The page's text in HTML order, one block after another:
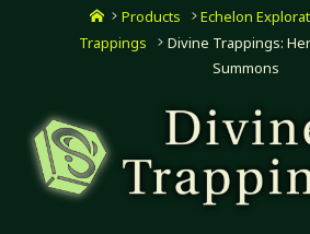
HomeProducts Echelon
Trappings
Divine Trappings:
Summons